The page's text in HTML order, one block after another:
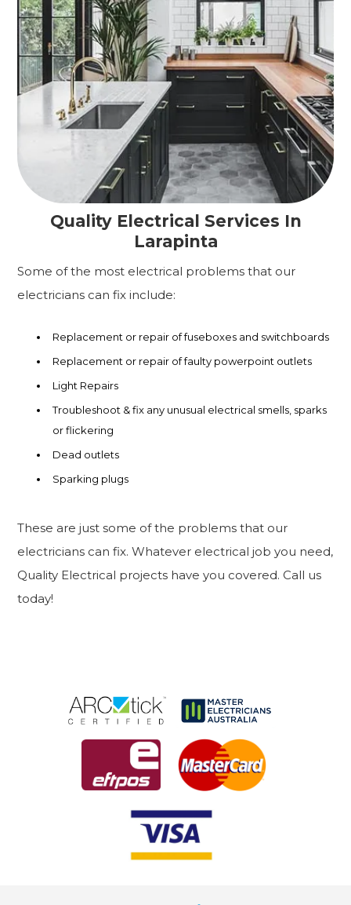
Quality Electrical Services In
Larapinta
Some of the most electrical problems that our
electricians can fix include:
Replacement or repair of fuseboxes and switchboards
Replacement or repair of faulty powerpoint outlets
Light Repairs
Troubleshoot & fix any unusual electrical smells, sparks
or flickering
Dead outlets
Sparking plugs
These are just some of the problems that our
electricians can fix. Whatever electrical job you need,
Quality Electrical projects have you covered. Call us
today!